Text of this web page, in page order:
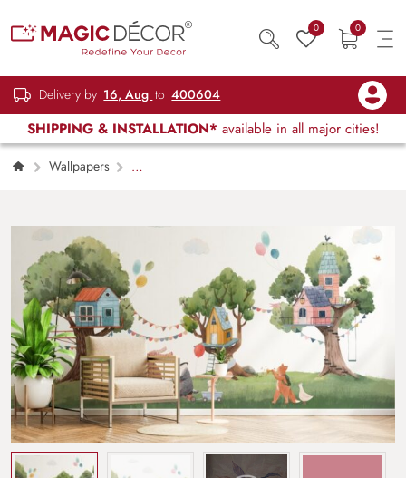
0 0
Delivery by 16, Aug to 400604
SHIPPING & INSTALLATION* available in all major cities!
Wallpapers
Mural